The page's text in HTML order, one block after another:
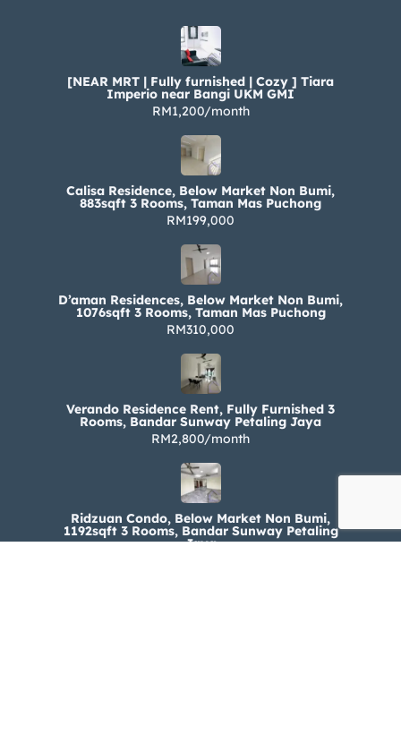
[NEAR MRT | Fully furnished | Cozy ] Tiara
Imperio near Bangi UKM GMI
RM1,200/month
Calisa Residence, Below Market Non Bumi,
883sqft 3 Rooms, Taman Mas Puchong
RM199,000
D’aman Residences, Below Market Non Bumi,
1076sqft 3 Rooms, Taman Mas Puchong
RM310,000
Verando Residence Rent, Fully Furnished 3
Rooms, Bandar Sunway Petaling Jaya
RM2,800/month
Ridzuan Condo, Below Market Non Bumi,
1192sqft 3 Rooms, Bandar Sunway Petaling
Jaya